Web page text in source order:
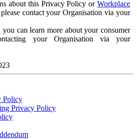
about this Privacy Policy or Workplace
contact your Organisation via your
can learn more about your consumer
your Organisation via your
Policy
Privacy Policy